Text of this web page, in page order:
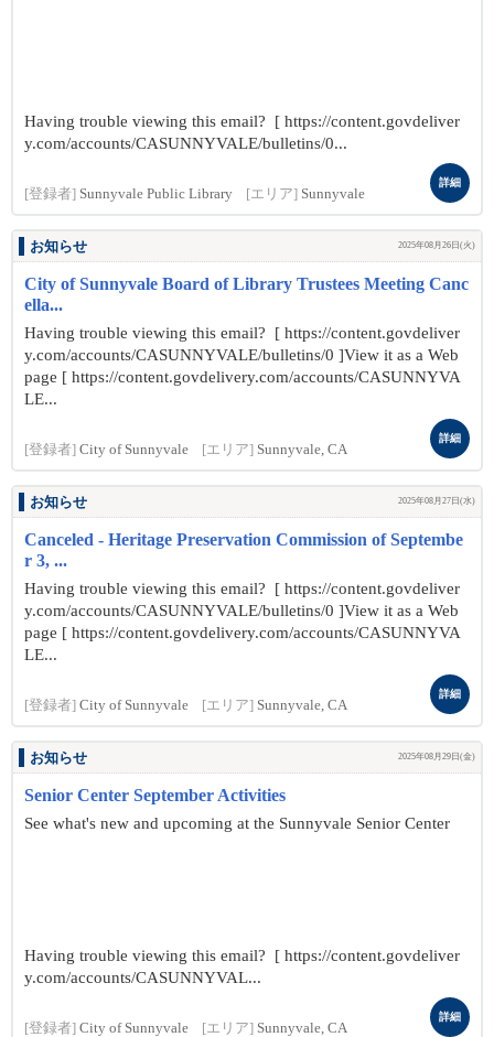
Having trouble viewing this email? [ https://content.govdeliver
y.com/accounts/CASUNNYVALE/bulletins/0...
[登録者] Sunnyvale Public Library [エリア] Sunnyvale
詳細
お知らせ 2025年08月26日(火)
City of Sunnyvale Board of Library Trustees Meeting Canc
ella...
Having trouble viewing this email? [ https://content.govdeliver
y.com/accounts/CASUNNYVALE/bulletins/0 ]View it as a Web
page [ https://content.govdelivery.com/accounts/CASUNNYVA
LE...
[登録者] City of Sunnyvale [エリア] Sunnyvale, CA
詳細
お知らせ 2025年08月27日(水)
Canceled - Heritage Preservation Commission of Septembe
r 3, ...
Having trouble viewing this email? [ https://content.govdeliver
y.com/accounts/CASUNNYVALE/bulletins/0 ]View it as a Web
page [ https://content.govdelivery.com/accounts/CASUNNYVA
LE...
[登録者] City of Sunnyvale [エリア] Sunnyvale, CA
詳細
お知らせ 2025年08月29日(金)
Senior Center September Activities
See what's new and upcoming at the Sunnyvale Senior Center
Having trouble viewing this email? [ https://content.govdeliver
y.com/accounts/CASUNNYVAL...
[登録者] City of Sunnyvale [エリア] Sunnyvale, CA
詳細